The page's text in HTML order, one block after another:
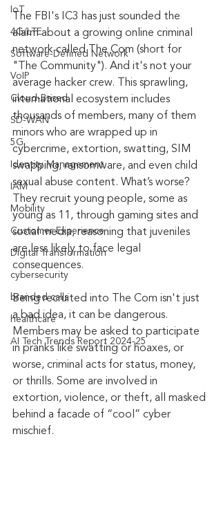
IoT
4G/LTE
Software-Defined Network
VoIP
Cloud-Based
SD-WAN
5G
Identity Management
IAM
Mobility
Customer Experience
Digital Transformation
cybersecurity
branded calls
healthcare
AI Tech Trends Report 2024-25
The FBI's IC3 has just sounded the
alarm about a growing online criminal
network called The Com (short for
"The Community"). And it's not your
average hacker crew. This sprawling,
international ecosystem includes
thousands of members, many of them
minors who are wrapped up in
cybercrime, extortion, swatting, SIM
swapping, ransomware, and even child
sexual abuse content. What’s worse?
They recruit young people, some as
young as 11, through gaming sites and
social media, reasoning that juveniles
are less likely to face legal
consequences.
Being recruited into The Com isn't just
a bad idea, it can be dangerous.
Members may be asked to participate
in pranks like swatting or hoaxes, or
worse, criminal acts for status, money,
or thrills. Some are involved in
extortion, violence, or theft, all masked
behind a facade of “cool” cyber
mischief.